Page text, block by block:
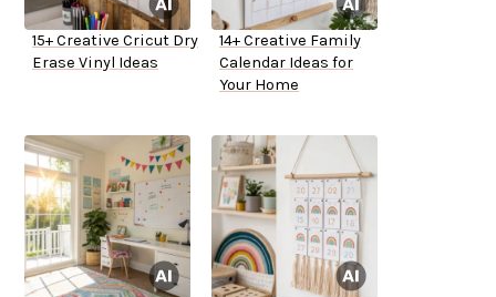
15+ Creative Cricut Dry
Erase Vinyl Ideas
14+ Creative Family
Calendar Ideas for
Your Home